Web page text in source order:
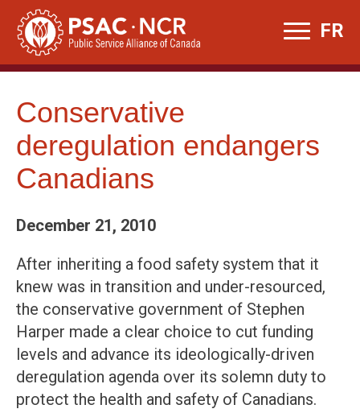
Skip
content
FR
Conservative
deregulation endangers
Canadians
December 21, 2010
After inheriting a food safety system that it
knew was in transition and under-resourced,
the conservative government of Stephen
Harper made a clear choice to cut funding
levels and advance its ideologically-driven
deregulation agenda over its solemn duty to
protect the health and safety of Canadians.